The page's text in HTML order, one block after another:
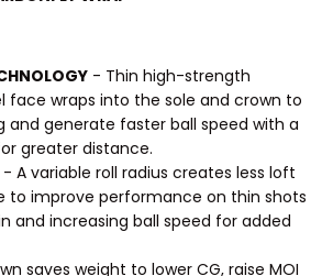
- Thin high-strength
face wraps into the sole and crown to
and generate faster ball speed with a
greater distance.
- A variable roll radius creates less loft
to improve performance on thin shots
and increasing ball speed for added
saves weight to lower CG, raise MOI